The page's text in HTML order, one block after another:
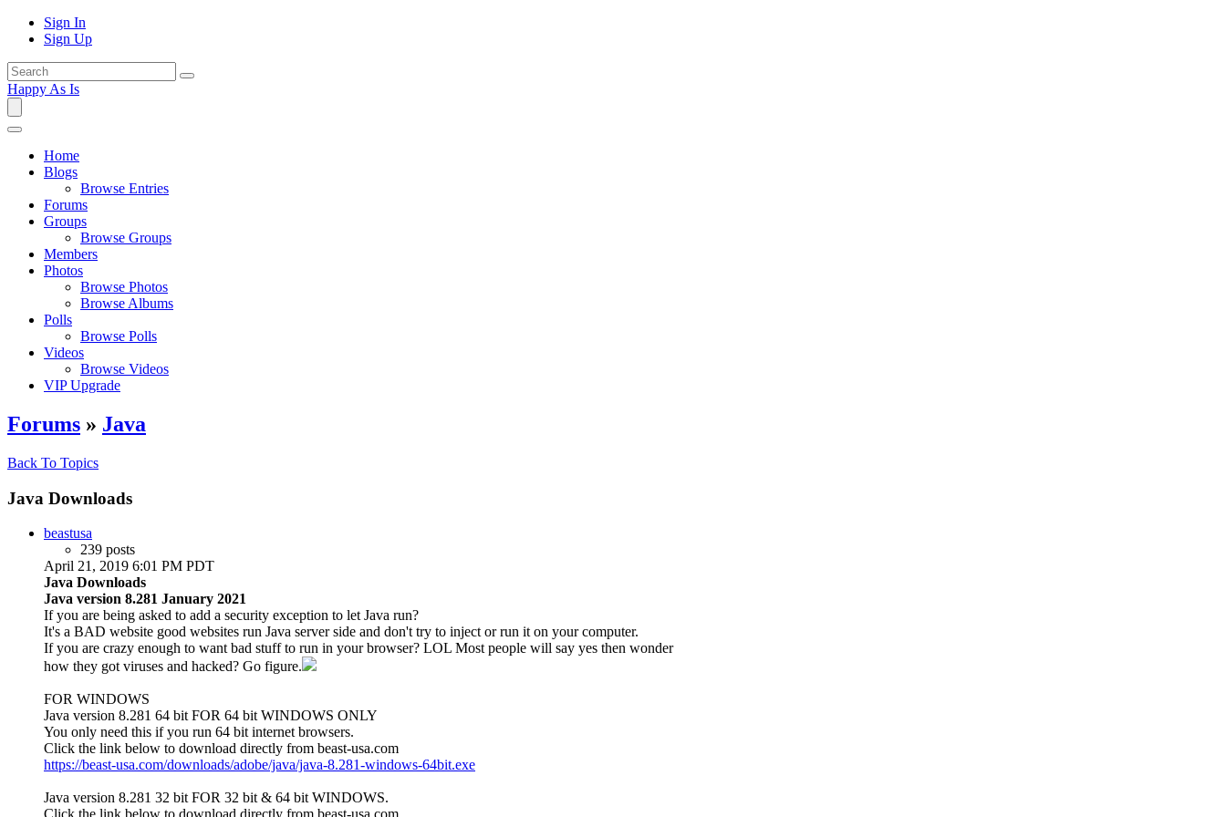
Sign In
Sign Up
Happy As Is
Home
Blogs
Browse Entries
Forums
Groups
Browse Groups
Members
Photos
Browse Photos
Browse Albums
Polls
Browse Polls
Videos
Browse Videos
VIP Upgrade
Forums » Java
Back To Topics
Java Downloads
beastusa
239 posts
April 21, 2019 6:01 PM PDT
Java Downloads
Java version 8.281 January 2021
If you are being asked to add a security exception to let Java run?
It's a BAD website good websites run Java server side and don't try to inject or run it on your computer.
If you are crazy enough to want bad stuff to run in your browser? LOL Most people will say yes then wonder
how they got viruses and hacked? Go figure.
FOR WINDOWS
Java version 8.281 64 bit FOR 64 bit WINDOWS ONLY
You only need this if you run 64 bit internet browsers.
Click the link below to download directly from beast-usa.com
https://beast-usa.com/downloads/adobe/java/java-8.281-windows-64bit.exe
Java version 8.281 32 bit FOR 32 bit & 64 bit WINDOWS.